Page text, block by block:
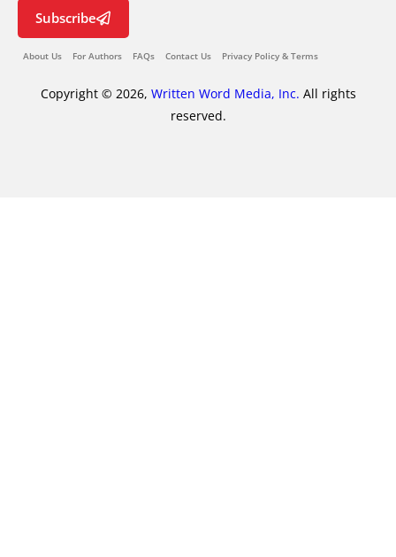
Subscribe
About Us For Authors FAQs Contact Us Privacy Policy & Terms
Copyright © 2026, Written Word Media, Inc. All rights
reserved.